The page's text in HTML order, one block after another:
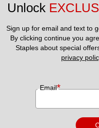
Unlock
Sign up for email and text to
By clicking continue you
privacy
Email*